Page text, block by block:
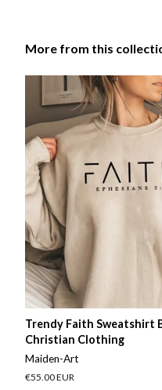
More from this
Trendy Faith Sweatshirt
Christian Clothing
Maiden-Art
Regular
€55.00 EUR